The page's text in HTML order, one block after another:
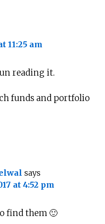
11:25 am
reading it.
funds and portfolio
says
at 4:52 pm
find them 🙂